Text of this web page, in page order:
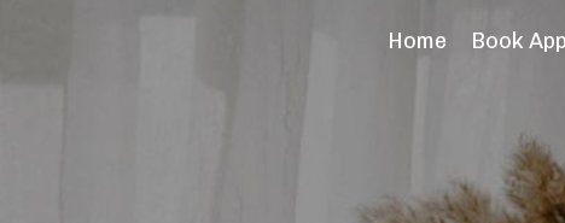
Home Book